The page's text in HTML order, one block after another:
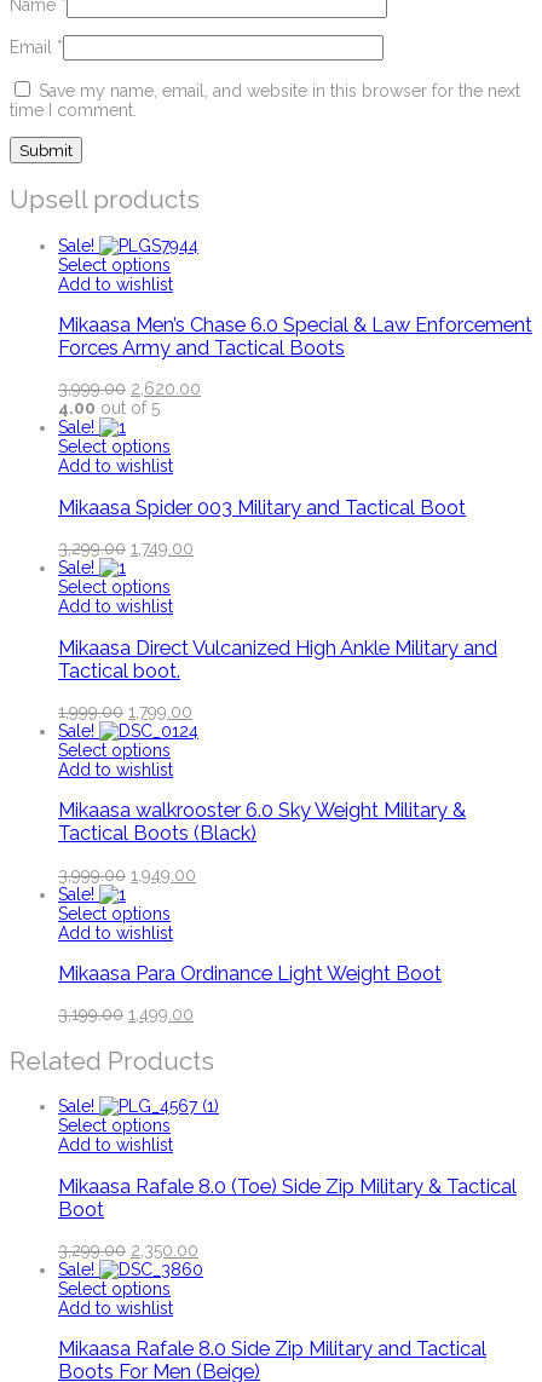
Name *
Email *
Save my name, email, and website in this browser for the next
time I comment.
Upsell products
Sale!
Select options
Add to wishlist
Mikaasa Men’s Chase 6.0 Special & Law Enforcement
Forces Army and Tactical Boots
3,999.00 2,620.00
4.00 out of 5
Sale!
Select options
Add to wishlist
Mikaasa Spider 003 Military and Tactical Boot
3,299.00 1,749.00
Sale!
Select options
Add to wishlist
Mikaasa Direct Vulcanized High Ankle Military and
Tactical boot.
1,999.00 1,799.00
Sale!
Select options
Add to wishlist
Mikaasa walkrooster 6.0 Sky Weight Military &
Tactical Boots (Black)
3,999.00 1,949.00
Sale!
Select options
Add to wishlist
Mikaasa Para Ordinance Light Weight Boot
3,199.00 1,499.00
Related Products
Sale!
Select options
Add to wishlist
Mikaasa Rafale 8.0 (Toe) Side Zip Military & Tactical
Boot
3,299.00 2,350.00
Sale!
Select options
Add to wishlist
Mikaasa Rafale 8.0 Side Zip Military and Tactical
Boots For Men (Beige)